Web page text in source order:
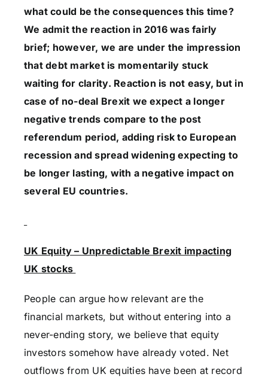
what could be the consequences this time?
We admit the reaction in 2016 was fairly
brief; however, we are under the impression
that debt market is momentarily stuck
waiting for clarity. Reaction is not easy, but in
case of no-deal Brexit we expect a longer
negative trends compare to the post
referendum period, adding risk to European
recession and spread widening expecting to
be longer lasting, with a negative impact on
several EU countries.
UK Equity – Unpredictable Brexit impacting
UK stocks
People can argue how relevant are the
financial markets, but without entering into a
never-ending story, we believe that equity
investors somehow have already voted. Net
outflows from UK equities have been at record